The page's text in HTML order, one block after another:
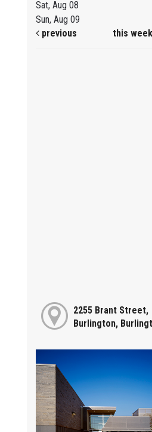
Sat, Aug 08
Sun, Aug 09
previous
this week
2255 Brant Street,
Burlington,